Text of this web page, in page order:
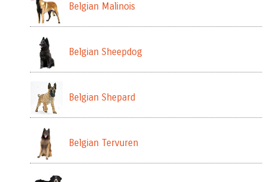
Belgian Malinois
Belgian Sheepdog
Belgian Shepard
Belgian Tervuren